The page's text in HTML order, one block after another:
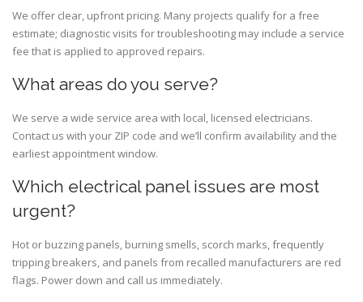
We offer clear, upfront pricing. Many projects qualify for a free
estimate; diagnostic visits for troubleshooting may include a service
fee that is applied to approved repairs.
What areas do you serve?
We serve a wide service area with local, licensed electricians.
Contact us with your ZIP code and we’ll confirm availability and the
earliest appointment window.
Which electrical panel issues are most
urgent?
Hot or buzzing panels, burning smells, scorch marks, frequently
tripping breakers, and panels from recalled manufacturers are red
flags. Power down and call us immediately.